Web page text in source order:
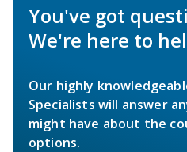
You've got
We're here to
Our highly
Specialists will answer
might have about the
options.